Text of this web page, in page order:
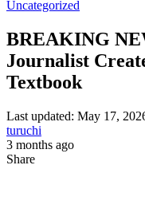
Uncategorized
BREAKING
Journalist
Textbook
Last updated: May 17,
turuchi
3 months ago
Share